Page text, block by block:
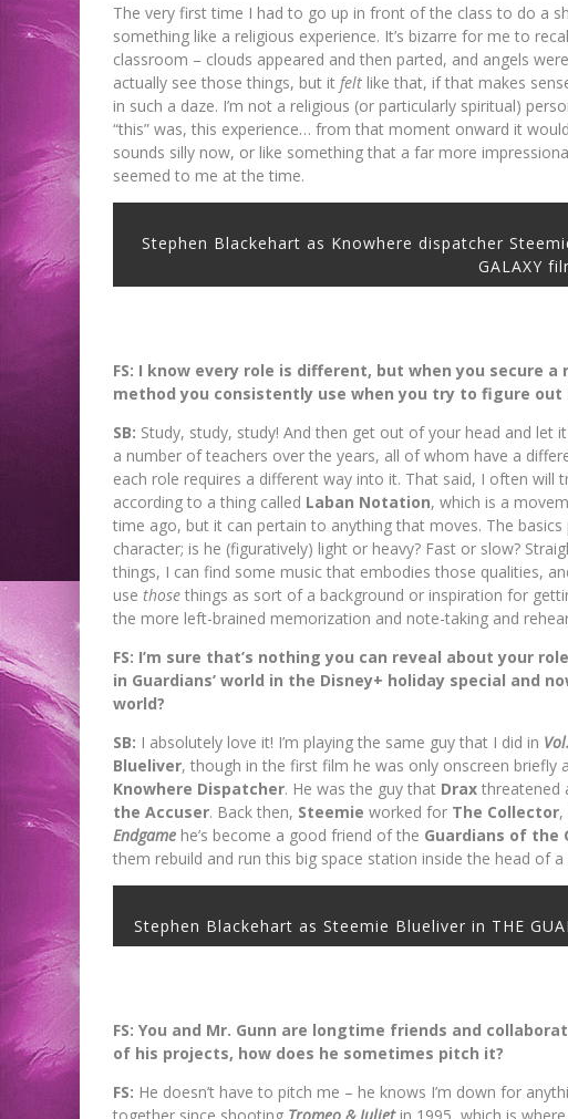
The very first time I had to go up in front of the class to do a
something like a religious experience. It’s bizarre for me to
classroom – clouds appeared and then parted, and angels
actually see those things, but it felt like that, if that makes
in such a daze. I’m not a religious (or particularly spiritual)
“this” was, this experience… from that moment onward it
sounds silly now, or like something that a far more
seemed to me at the time.
Stephen Blackehart as Knowhere dispatcher
GALAXY
FS: I know every role is different, but when you secure
method you consistently use when you try to figure
SB: Study, study, study! And then get out of your head and let
a number of teachers over the years, all of whom have a
each role requires a different way into it. That said, I often
according to a thing called Laban Notation, which is a
time ago, but it can pertain to anything that moves. The
character; is he (figuratively) light or heavy? Fast or slow?
things, I can find some music that embodies those qualities,
use those things as sort of a background or inspiration for
the more left-brained memorization and note-taking and
FS: I’m sure that’s nothing you can reveal about your
in Guardians’ world in the Disney+ holiday special and
world?
SB: I absolutely love it! I’m playing the same guy that I did in
Blueliver, though in the first film he was only onscreen briefly
Knowhere Dispatcher. He was the guy that Drax threatened
the Accuser. Back then, Steemie worked for The Collector,
Endgame he’s become a good friend of the Guardians of the
them rebuild and run this big space station inside the head of a
Stephen Blackehart as Steemie Blueliver in THE
FS: You and Mr. Gunn are longtime friends and
of his projects, how does he sometimes pitch it?
FS: He doesn’t have to pitch me – he knows I’m down for
together since shooting Tromeo & Julietin 1995, which is